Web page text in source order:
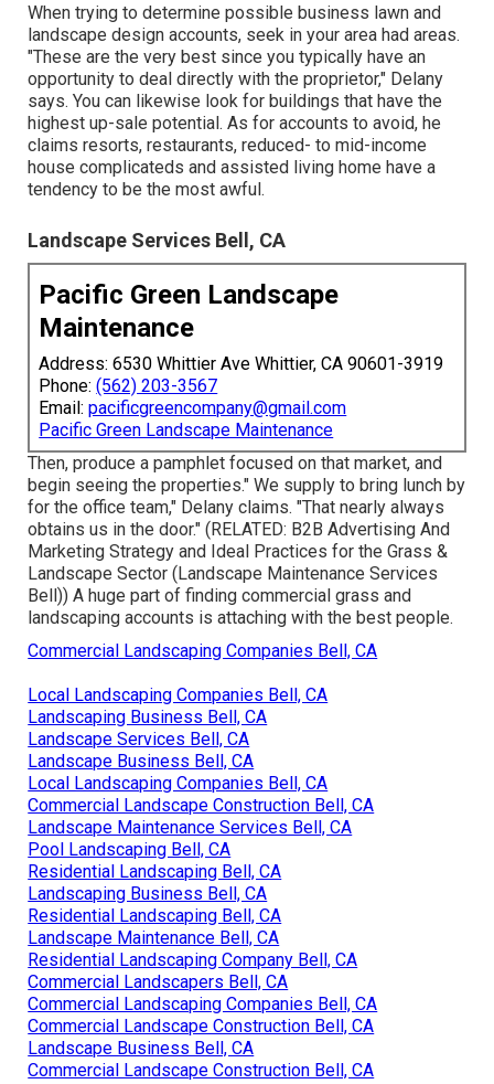
When trying to determine possible business lawn and
landscape design accounts, seek in your area had areas.
"These are the very best since you typically have an
opportunity to deal directly with the proprietor," Delany
says. You can likewise look for buildings that have the
highest up-sale potential. As for accounts to avoid, he
claims resorts, restaurants, reduced- to mid-income
house complicateds and assisted living home have a
tendency to be the most awful.
Landscape Services Bell, CA
Pacific Green Landscape
Maintenance
Address: 6530 Whittier Ave Whittier, CA 90601-3919
Phone:(562) 203-3567
Email:pacificgreencompany@gmail.com
Pacific Green Landscape Maintenance
Then, produce a pamphlet focused on that market, and
begin seeing the properties." We supply to bring lunch by
for the office team," Delany claims. "That nearly always
obtains us in the door." (RELATED: B2B Advertising And
Marketing Strategy and Ideal Practices for the Grass &
Landscape Sector (Landscape Maintenance Services
Bell)) A huge part of finding commercial grass and
landscaping accounts is attaching with the best people.
Commercial Landscaping Companies Bell, CA
Local Landscaping Companies Bell, CA
Landscaping Business Bell, CA
Landscape Services Bell, CA
Landscape Business Bell, CA
Local Landscaping Companies Bell, CA
Commercial Landscape Construction Bell, CA
Landscape Maintenance Services Bell, CA
Pool Landscaping Bell, CA
Residential Landscaping Bell, CA
Landscaping Business Bell, CA
Residential Landscaping Bell, CA
Landscape Maintenance Bell, CA
Residential Landscaping Company Bell, CA
Commercial Landscapers Bell, CA
Commercial Landscaping Companies Bell, CA
Commercial Landscape Construction Bell, CA
Landscape Business Bell, CA
Commercial Landscape Construction Bell, CA